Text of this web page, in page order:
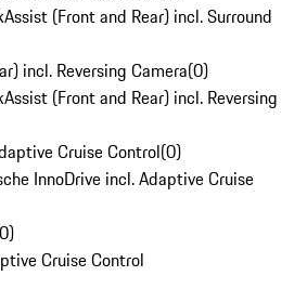
(Front and Rear) incl. Surround
incl. Reversing Camera(0)
(Front and Rear) incl. Reversing
Cruise Control(0)
InnoDrive incl. Adaptive Cruise
0)
Cruise Control